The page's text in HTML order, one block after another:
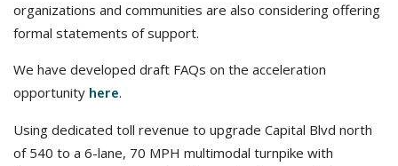
organizations and communities are also considering offering
formal statements of support.
We have developed draft FAQs on the acceleration
opportunity here.
Using dedicated toll revenue to upgrade Capital Blvd north
of 540 to a 6-lane, 70 MPH multimodal turnpike with